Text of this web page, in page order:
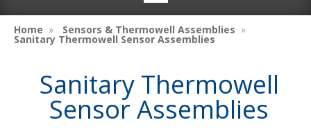
Home Sensors & Thermowell Assemblies
Sanitary Thermowell Sensor Assemblies
Sanitary Thermowell
Sensor Assemblies